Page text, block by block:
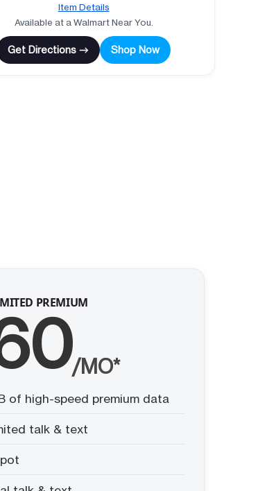
Item Details
Available at a Walmart Near You.
Get Directions → Shop Now
PREMIUM
/MO*
of high-speed premium data
talk & text